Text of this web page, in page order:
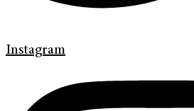
Instagram